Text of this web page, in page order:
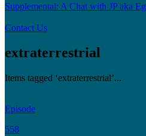
Supplemental: A Chat with JP aka
Contact Us
extraterrestrial
Items tagged ‘extraterrestrial’...
Episode
558